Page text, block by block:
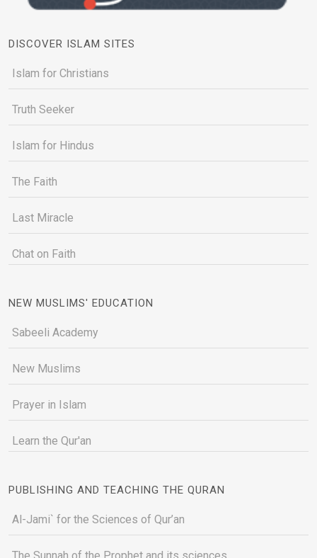
DISCOVER ISLAM SITES
Islam for Christians
Truth Seeker
Islam for Hindus
The Faith
Last Miracle
Chat on Faith
NEW MUSLIMS' EDUCATION
Sabeeli Academy
New Muslims
Prayer in Islam
Learn the Qur'an
PUBLISHING AND TEACHING THE QURAN
Al-Jami` for the Sciences of Qur’an